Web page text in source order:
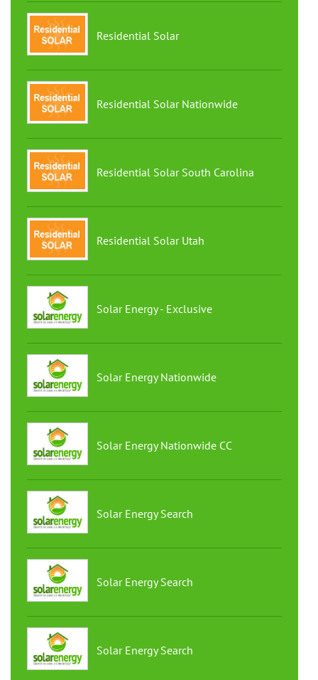
Residential Solar
Residential Solar Nationwide
Residential Solar South Carolina
Residential Solar Utah
Solar Energy - Exclusive
Solar Energy Nationwide
Solar Energy Nationwide CC
Solar Energy Search
Solar Energy Search
Solar Energy Search